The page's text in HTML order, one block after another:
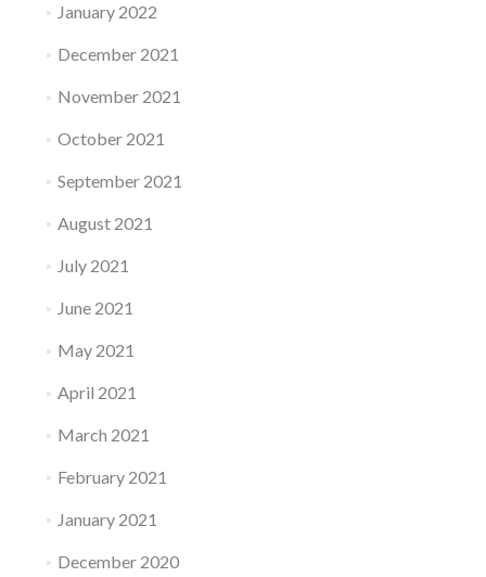
January 2022
December 2021
November 2021
October 2021
September 2021
August 2021
July 2021
June 2021
May 2021
April 2021
March 2021
February 2021
January 2021
December 2020